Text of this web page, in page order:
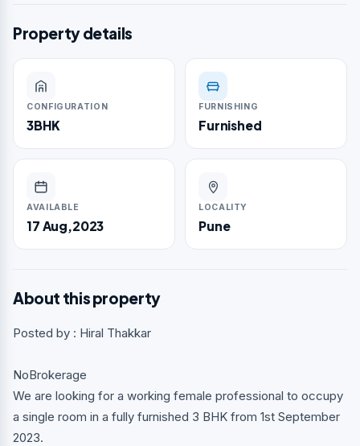
Property details
CONFIGURATION
3BHK
FURNISHING
Furnished
AVAILABLE
17 Aug,2023
LOCALITY
Pune
About this property
Posted by : Hiral Thakkar
NoBrokerage
We are looking for a working female professional to occupy
a single room in a fully furnished 3 BHK from 1st September
2023.